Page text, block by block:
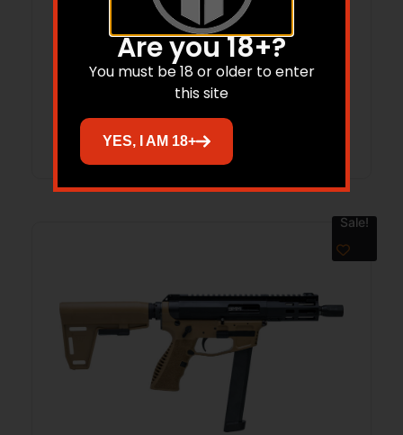
GFA GF3PD PUMP 12/18.5 BLK
$ 179.99 $154.98
Add to cart
Sale!
Are you 18+?
You must be 18 or older to enter
this site
YES, I AM 18+